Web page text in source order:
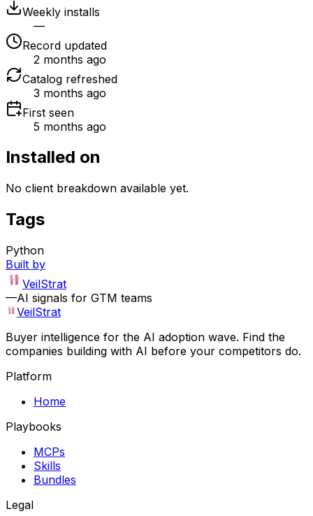
Weekly installs
—
Record updated
2 months ago
Catalog refreshed
3 months ago
First seen
5 months ago
Installed on
No client breakdown available yet.
Tags
Python
Built by
VeilStrat
—AI signals for GTM teams
VeilStrat
Buyer intelligence for the AI adoption wave. Find the
companies building with AI before your competitors do.
Platform
Home
Playbooks
MCPs
Skills
Bundles
Legal